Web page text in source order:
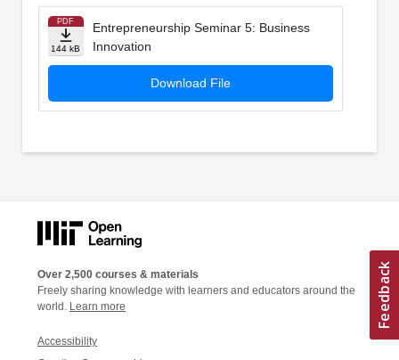
PDF
144 kB
Entrepreneurship Seminar 5: Business
Innovation
Download File
Over 2,500 courses & materials
Freely sharing knowledge with learners and educators around the
world. Learn more
Accessibility